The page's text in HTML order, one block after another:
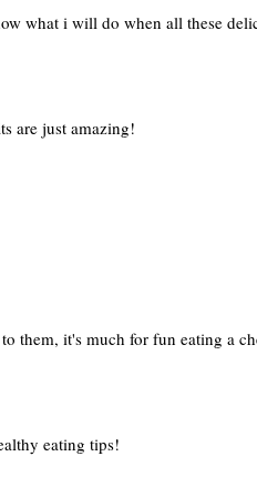
what i will do when all these
are just amazing!
them, it's much for fun eating a
eating tips!